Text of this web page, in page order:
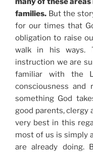
families. But the
for our times that
obligation to raise
walk in his ways.
instruction we are
familiar with the
consciousness
something God
good parents, clergy
very best in this
most of us is simply
are already